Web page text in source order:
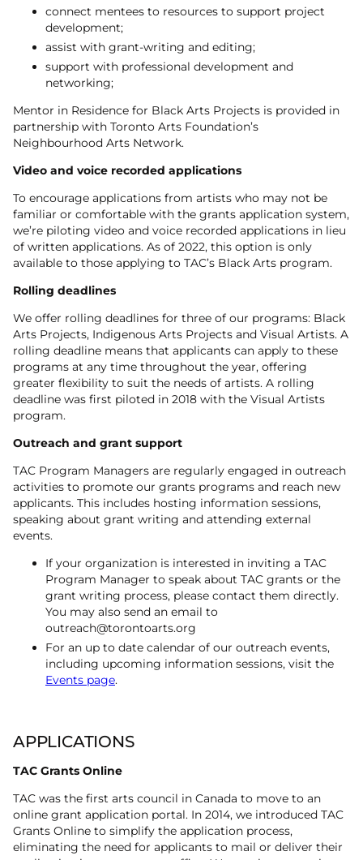
connect mentees to resources to support project
development;
assist with grant-writing and editing;
support with professional development and
networking;
Mentor in Residence for Black Arts Projects is provided in
partnership with Toronto Arts Foundation’s
Neighbourhood Arts Network.
Video and voice recorded applications
To encourage applications from artists who may not be
familiar or comfortable with the grants application system,
we’re piloting video and voice recorded applications in lieu
of written applications. As of 2022, this option is only
available to those applying to TAC’s Black Arts program.
Rolling deadlines
We offer rolling deadlines for three of our programs: Black
Arts Projects, Indigenous Arts Projects and Visual Artists. A
rolling deadline means that applicants can apply to these
programs at any time throughout the year, offering
greater flexibility to suit the needs of artists. A rolling
deadline was first piloted in 2018 with the Visual Artists
program.
Outreach and grant support
TAC Program Managers are regularly engaged in outreach
activities to promote our grants programs and reach new
applicants. This includes hosting information sessions,
speaking about grant writing and attending external
events.
If your organization is interested in inviting a TAC
Program Manager to speak about TAC grants or the
grant writing process, please contact them directly.
You may also send an email to
outreach@torontoarts.org
For an up to date calendar of our outreach events,
including upcoming information sessions, visit the
Events page.
APPLICATIONS
TAC Grants Online
TAC was the first arts council in Canada to move to an
online grant application portal. In 2014, we introduced TAC
Grants Online to simplify the application process,
eliminating the need for applicants to mail or deliver their